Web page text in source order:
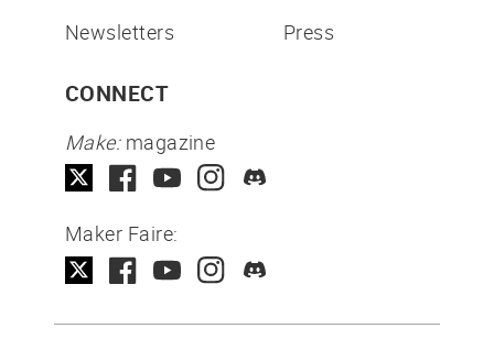
Newsletters
Press
CONNECT
Make:magazine
Maker Faire: